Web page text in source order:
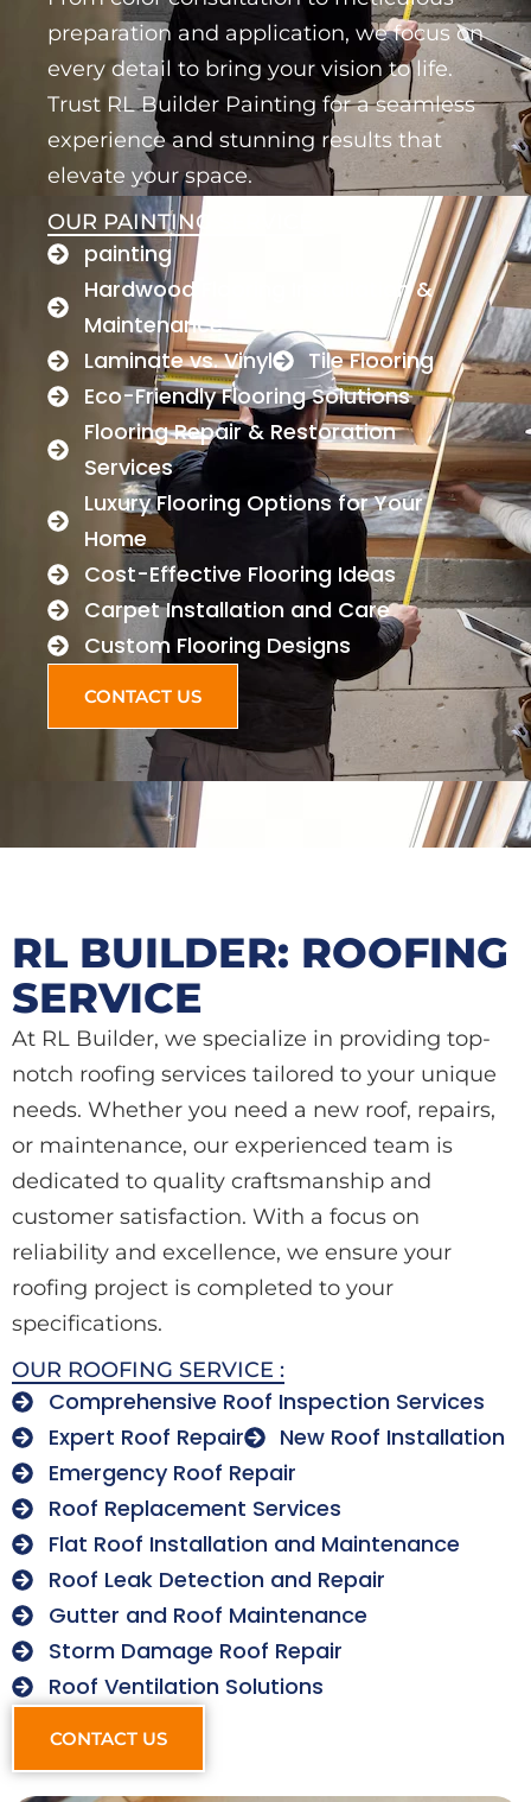
preparation and application, we focus on
every detail to bring your vision to life.
Trust RL Builder Painting for a seamless
experience and stunning results that
elevate your space.
OUR PAINTING SERVICE :
painting
Hardwood Flooring Installation &
Maintenance
Laminate vs. Vinyl
Tile Flooring
Eco-Friendly Flooring Solutions
Flooring Repair & Restoration
Services
Luxury Flooring Options for Your
Home
Cost-Effective Flooring Ideas
Carpet Installation and Care
Custom Flooring Designs
CONTACT US
RL BUILDER: ROOFING
SERVICE
At RL Builder, we specialize in providing top-
notch roofing services tailored to your unique
needs. Whether you need a new roof, repairs,
or maintenance, our experienced team is
dedicated to quality craftsmanship and
customer satisfaction. With a focus on
reliability and excellence, we ensure your
roofing project is completed to your
specifications.
OUR ROOFING SERVICE :
Comprehensive Roof Inspection Services
Expert Roof Repair
New Roof Installation
Emergency Roof Repair
Roof Replacement Services
Flat Roof Installation and Maintenance
Roof Leak Detection and Repair
Gutter and Roof Maintenance
Storm Damage Roof Repair
Roof Ventilation Solutions
CONTACT US